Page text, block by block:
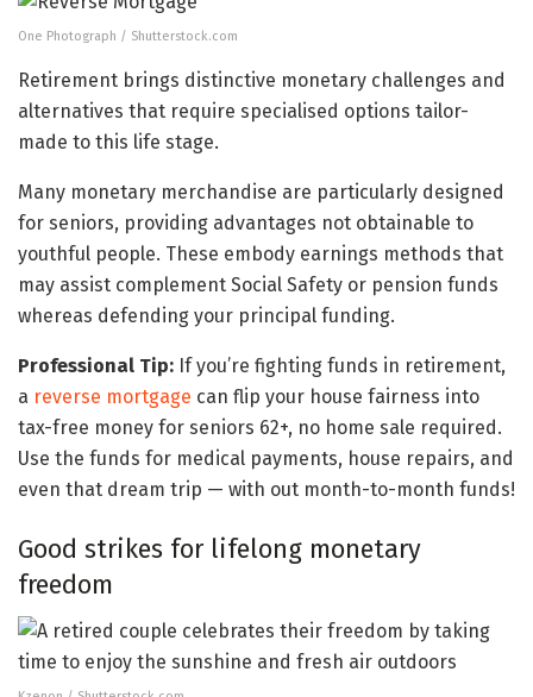
One Photograph / Shutterstock.com
Retirement brings distinctive monetary challenges and
alternatives that require specialised options tailor-
made to this life stage.
Many monetary merchandise are particularly designed
for seniors, providing advantages not obtainable to
youthful people. These embody earnings methods that
may assist complement Social Safety or pension funds
whereas defending your principal funding.
Professional Tip: If you’re fighting funds in retirement,
a reverse mortgage can flip your house fairness into
tax-free money for seniors 62+, no home sale required.
Use the funds for medical payments, house repairs, and
even that dream trip — with out month-to-month funds!
Good strikes for lifelong monetary
freedom